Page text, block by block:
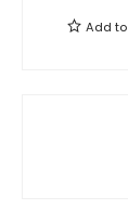
Add to